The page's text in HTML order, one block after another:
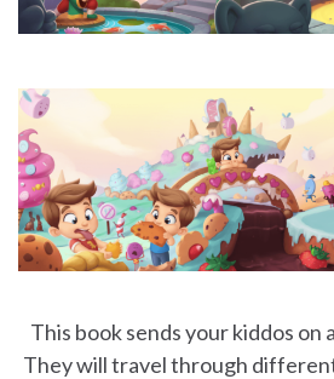
This book sends your kiddos on
They will travel through